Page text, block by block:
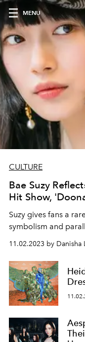
MENU
CULTURE
Bae Suzy
Hit Show,
Suzy gives fans a
symbolism and
11.02.2023 by Danisha